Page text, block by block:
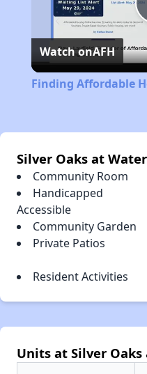
Watch onAFH
Finding Affordable
Silver Oaks at
Community Room
Handicapped
Accessible
Community Garden
Private Patios
Resident Activities
Units at Silver